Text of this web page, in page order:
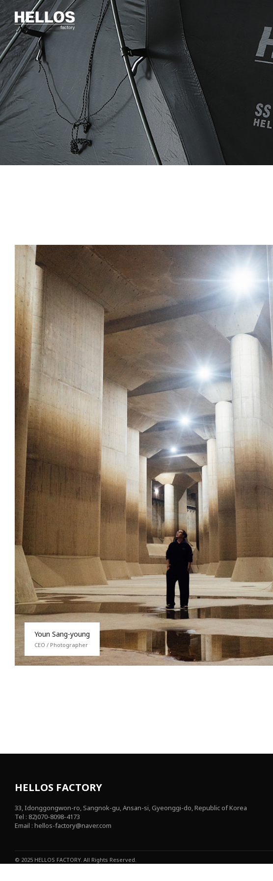
Youn Sang-young
CEO / Photographer
HELLOS FACTORY
33, Idonggongwon-ro, Sangnok-gu, Ansan-si, Gyeonggi-do, Republic of Korea
Tel : 82)070-8098-4173
Email : hellos-factory@naver.com
© 2025 HELLOS FACTORY. All Rights Reserved.